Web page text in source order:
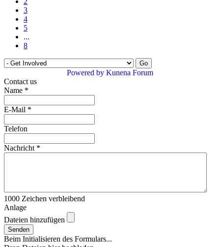
3
4
5
...
8
Powered by Kunena Forum
Contact us
Name *
E-Mail *
Telefon
Nachricht *
1000 Zeichen verbleibend
Anlage
Dateien hinzufügen
Senden
Beim Initialisieren des Formulars...